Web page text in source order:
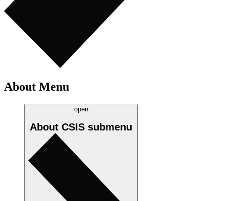
About Menu
open
About CSIS submenu